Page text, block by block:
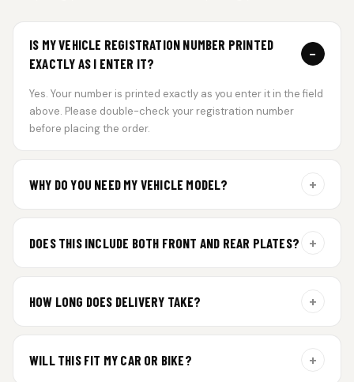
IS MY VEHICLE REGISTRATION NUMBER PRINTED
EXACTLY AS I ENTER IT?
−
Yes. Your number is printed exactly as you enter it in the field
above. Please double-check your registration number
before placing the order.
WHY DO YOU NEED MY VEHICLE MODEL? +
DOES THIS INCLUDE BOTH FRONT AND REAR PLATES? +
HOW LONG DOES DELIVERY TAKE? +
dispatch.
WILL THIS FIT MY CAR OR BIKE? +